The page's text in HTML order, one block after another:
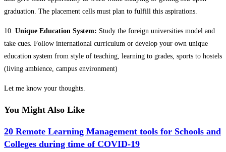
graduation. The placement cells must plan to fulfill this aspirations.
10. Unique Education System: Study the foreign universities model and
take cues. Follow international curriculum or develop your own unique
education system from style of teaching, learning to grades, sports to hostels
(living ambience, campus environment)
Let me know your thoughts.
You Might Also Like
20 Remote Learning Management tools for Schools and
Colleges during time of COVID-19